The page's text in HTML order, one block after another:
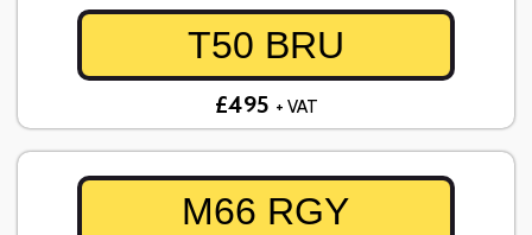
T50 BRU
£495 + VAT
M66 RGY